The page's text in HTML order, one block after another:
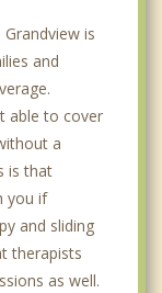
is
and
able to cover
a
is that
you if
and sliding
therapists
as well.